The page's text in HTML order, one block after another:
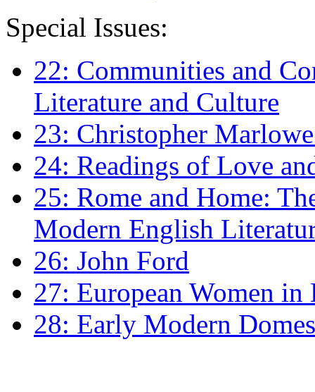
Special Issues:
22: Communities and
Literature and Culture
23: Christopher
24: Readings of Love
25: Rome and Home:
Modern English
26: John Ford
27: European Women
28: Early Modern